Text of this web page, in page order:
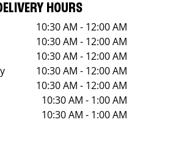
HOURS
10:30 AM - 12:00 AM
10:30 AM - 12:00 AM
10:30 AM - 12:00 AM
10:30 AM - 12:00 AM
10:30 AM - 12:00 AM
10:30 AM - 1:00 AM
10:30 AM - 1:00 AM